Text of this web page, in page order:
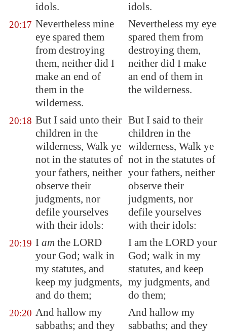
idols.
idols.
20:17 Nevertheless mine
eye spared them
from destroying
them, neither did I
make an end of
them in the
wilderness.
Nevertheless my eye
spared them from
destroying them,
neither did I make
an end of them in
the wilderness.
20:18 But I said unto their
children in the
wilderness, Walk ye
not in the statutes of
your fathers, neither
observe their
judgments, nor
defile yourselves
with their idols:
But I said to their
children in the
wilderness, Walk ye
not in the statutes of
your fathers, neither
observe their
judgments, nor
defile yourselves
with their idols:
20:19 I am the LORD
your God; walk in
my statutes, and
keep my judgments,
and do them;
I am the LORD your
God; walk in my
statutes, and keep
my judgments, and
do them;
20:20 And hallow my
sabbaths; and they
And hallow my
sabbaths; and they